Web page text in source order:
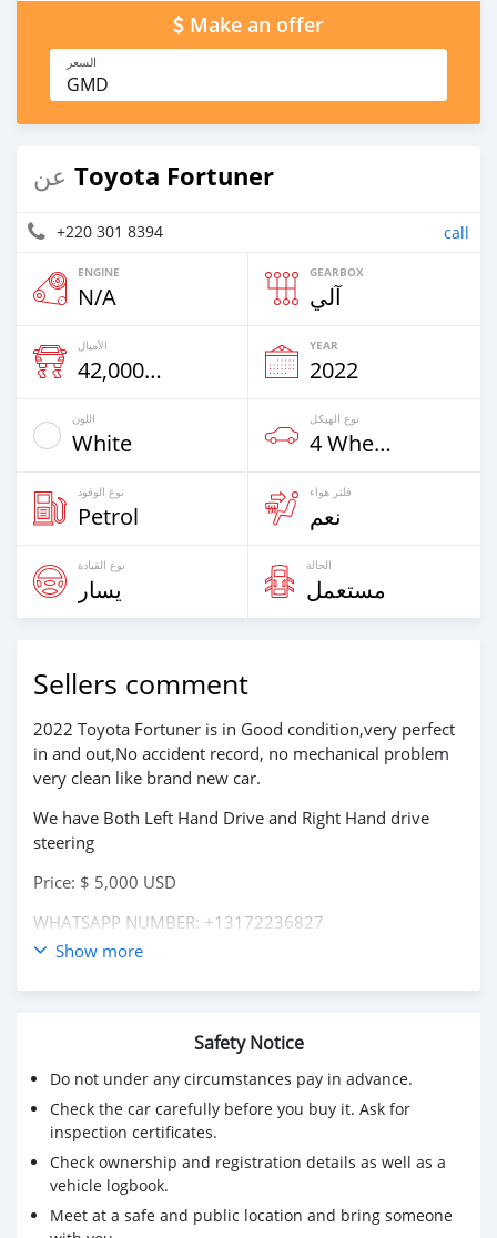
Make an offer
السعر
GMD
عن Toyota Fortuner
+220 301 8394 call
ENGINE
N/A
GEARBOX
آلي
الأميال
42,000 Km
YEAR
2022
اللون
White
نوع الهيكل
4 Wheel Drives & SUVs
نوع الوقود
Petrol
فلتر هواء
نعم
نوع القيادة
يسار
الحالة
مستعمل
Sellers comment
2022 Toyota Fortuner is in Good condition,very perfect
in and out,No accident record, no mechanical problem
very clean like brand new car.
We have Both Left Hand Drive and Right Hand drive
steering
Price: $ 5,000 USD
WHATSAPP NUMBER: +13172236827
CONTACT EMAIL: lucansachezs@hotmail.com
Show more
Safety Notice
Do not under any circumstances pay in advance.
Check the car carefully before you buy it. Ask for
inspection certificates.
Check ownership and registration details as well as a
vehicle logbook.
Meet at a safe and public location and bring someone